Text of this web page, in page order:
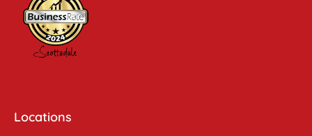
Locations